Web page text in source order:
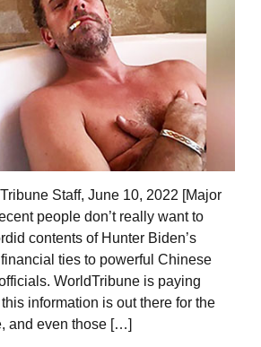
Staff, June 10, 2022 [Major
people don’t really want to
contents of Hunter Biden’s
ties to powerful Chinese
WorldTribune is paying
information is out there for the
and even those […]